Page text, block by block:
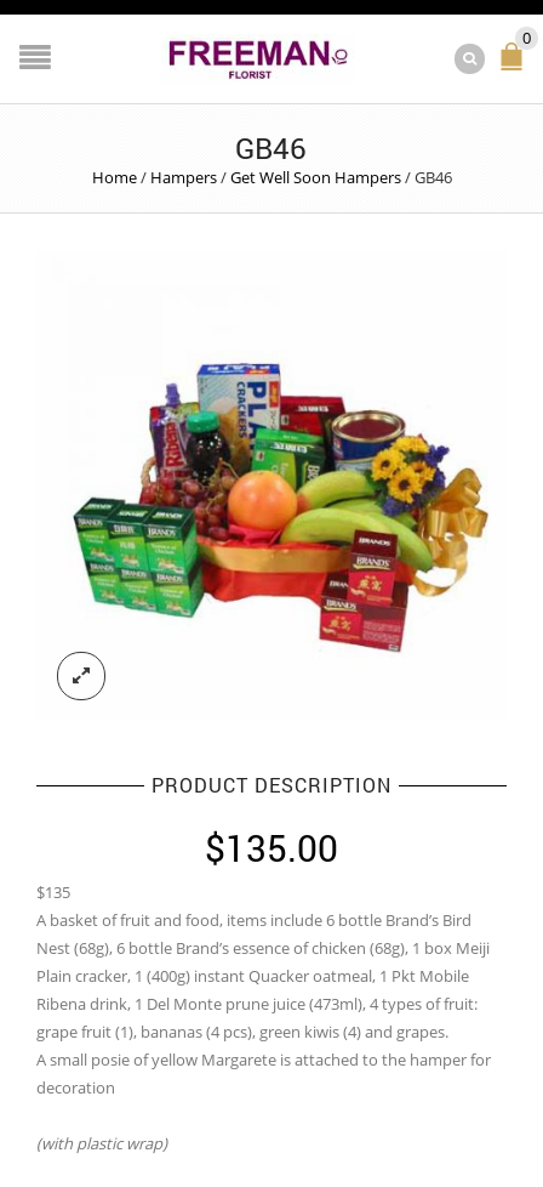
0
GB46
Home/ Hampers/Get Well Soon Hampers/GB46
PRODUCT DESCRIPTION
$135.00
$135
A basket of fruit and food, items include 6 bottle Brand’s Bird
Nest (68g), 6 bottle Brand’s essence of chicken (68g), 1 box Meiji
Plain cracker, 1 (400g) instant Quacker oatmeal, 1 Pkt Mobile
Ribena drink, 1 Del Monte prune juice (473ml), 4 types of fruit:
grape fruit (1), bananas (4 pcs), green kiwis (4) and grapes.
A small posie of yellow Margarete is attached to the hamper for
decoration
(with plastic wrap)